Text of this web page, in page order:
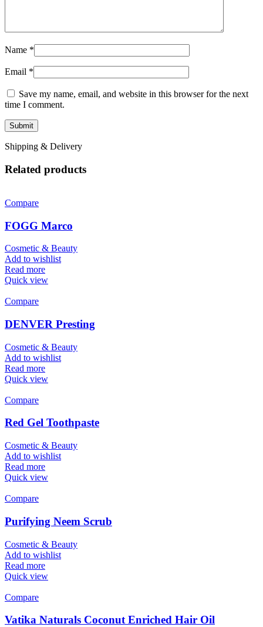
Name *
Email *
Save my name, email, and website in this browser for the next
time I comment.
Shipping & Delivery
Related products
Compare
FOGG Marco
Cosmetic & Beauty
Add to wishlist
Read more
Quick view
Compare
DENVER Presting
Cosmetic & Beauty
Add to wishlist
Read more
Quick view
Compare
Red Gel Toothpaste
Cosmetic & Beauty
Add to wishlist
Read more
Quick view
Compare
Purifying Neem Scrub
Cosmetic & Beauty
Add to wishlist
Read more
Quick view
Compare
Vatika Naturals Coconut Enriched Hair Oil